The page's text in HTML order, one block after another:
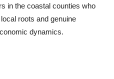
in the coastal counties who
roots and genuine
dynamics.